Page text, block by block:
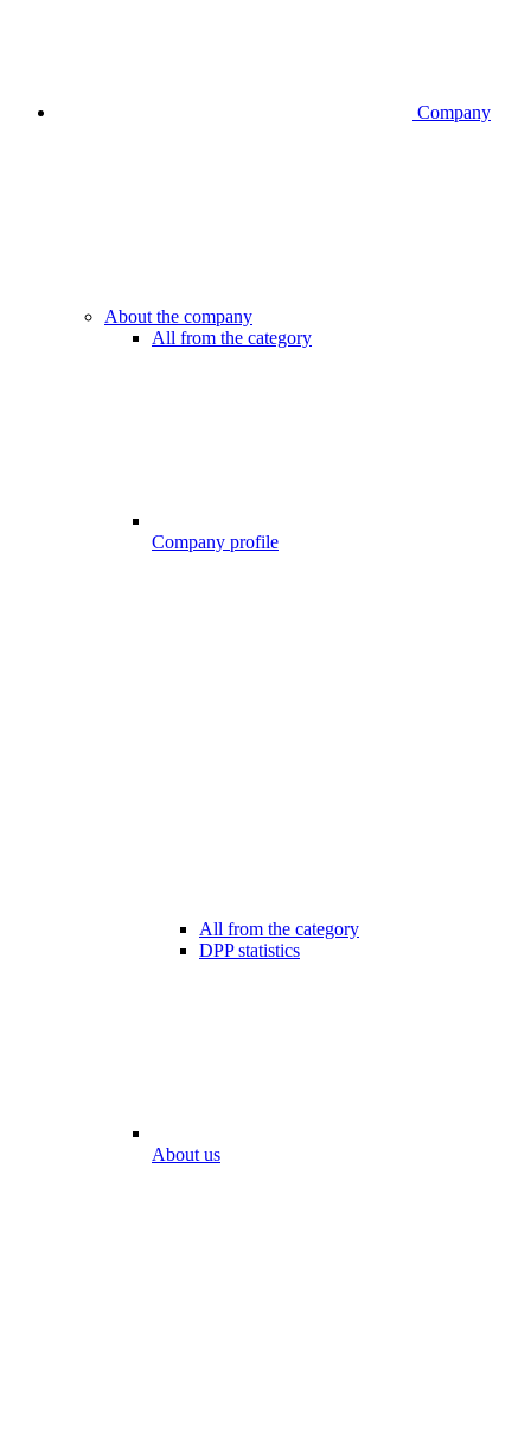
Company
About the company
All from the category
Company profile
All from the category
DPP statistics
About us